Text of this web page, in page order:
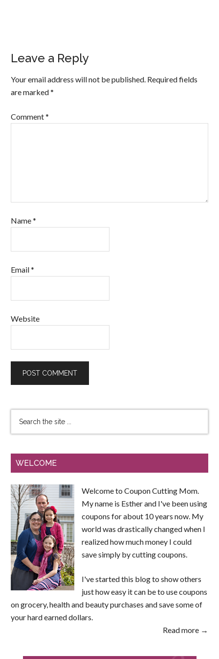
Leave a Reply
Your email address will not be published. Required fields
are marked*
Comment*
Name*
Email*
Website
WELCOME
Welcome to Coupon Cutting Mom.
My name is Esther and I've been using
coupons for about 10 years now. My
world was drastically changed when I
realized how much money I could
save simply by cutting coupons.
I've started this blog to show others
just how easy it can be to use coupons
on grocery, health and beauty purchases and save some of
your hard earned dollars.
Read more →